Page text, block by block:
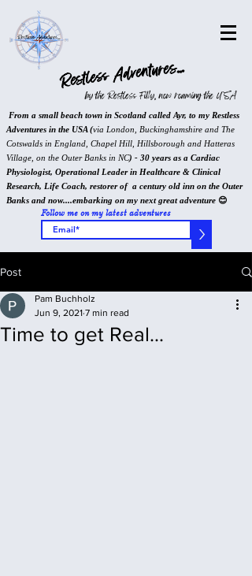
Restless Adventures...
by the Restless Filly, now roaming the USA
From a small beach town in Scotland called Ayr, to my Restless
Adventures in the USA (via London, Buckinghamshire and The
Cotswalds in England, Chapel Hill, Hillsborough and Hatteras
Village, on the Outer Banks in NC) - 30 years as a Cardiac
Physiologist, Operational Leader in Healthcare & Clinical
Research, Life Coach, restorer of a century old inn on the Outer
Banks and now....embarking on my next great adventure 😊
Follow me on my latest adventures
>
Post
Time to get Real...
Pam Buchholz
Jun 9, 2021 7 min read